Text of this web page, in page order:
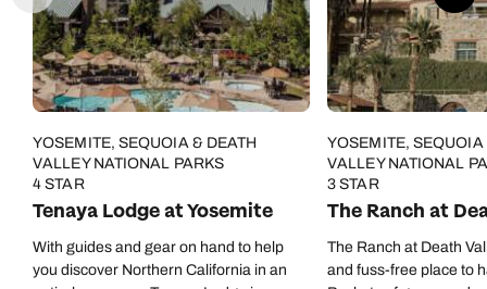
YOSEMITE, SEQUOIA & DEATH
VALLEY NATIONAL PARKS
4 STAR
Tenaya Lodge at Yosemite
With guides and gear on hand to help
you discover Northern California in an
YOSEMITE, SEQUOIA
VALLEY NATIONAL
3 STAR
The Ranch at
The Ranch at Death
and fuss-free place to